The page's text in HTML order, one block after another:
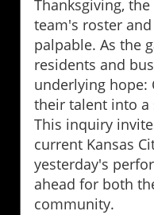
Thanksgiving,
team's roster
palpable. As the
residents and
underlying hope:
their talent into a
This inquiry
current Kansas
yesterday's
ahead for both
community.